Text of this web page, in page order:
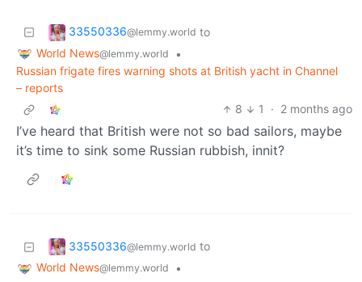
33550336@lemmy.world to
World News@lemmy.world
•
Russian frigate fires warning shots at British yacht in Channel
– reports
8
1 · 2 months ago
I’ve heard that British were not so bad sailors, maybe
it’s time to sink some Russian rubbish, innit?
33550336@lemmy.world to
World News@lemmy.world
•